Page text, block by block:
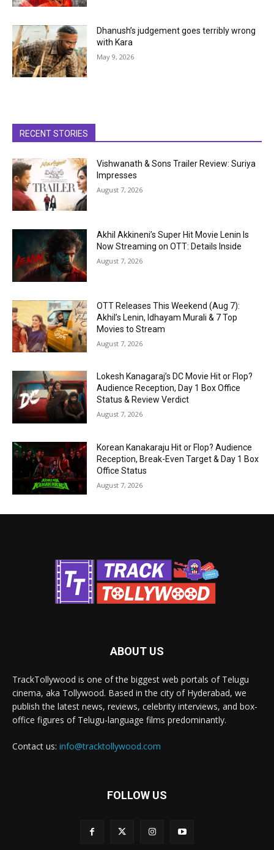
Dhanush’s judgement goes terribly wrong
with Kara
May 9, 2026
RECENT STORIES
Vishwanath & Sons Trailer Review: Suriya
Impresses
August 7, 2026
Akhil Akkineni’s Super Hit Movie Lenin Is
Now Streaming on OTT: Details Inside
August 7, 2026
OTT Releases This Weekend (Aug 7):
Akhil’s Lenin, Idhayam Murali & 7 Top
Movies to Stream
August 7, 2026
Lokesh Kanagaraj’s DC Movie Hit or Flop?
Audience Reception, Day 1 Box Office
Status & Review Verdict
August 7, 2026
Korean Kanakaraju Hit or Flop? Audience
Reception, Break-Even Target & Day 1 Box
Office Status
August 7, 2026
ABOUT US
TrackTollywood is one of the biggest web portals of Telugu
cinema, aka Tollywood. Based in the city of Hyderabad, we
publish the latest news, reviews, celebrity interviews, and box-
office figures of Telugu-language films predominantly.
Contact us: info@tracktollywood.com
FOLLOW US